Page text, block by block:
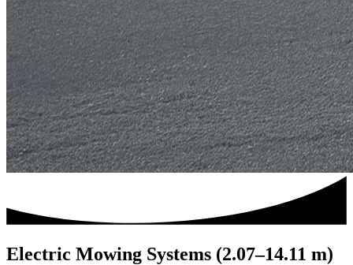
Electric Mowing Systems (2.07–14.11 m)